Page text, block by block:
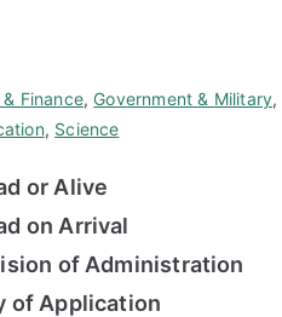
& Finance, Government & Military,
, Science
or Alive
on Arrival
of Administration
of Application